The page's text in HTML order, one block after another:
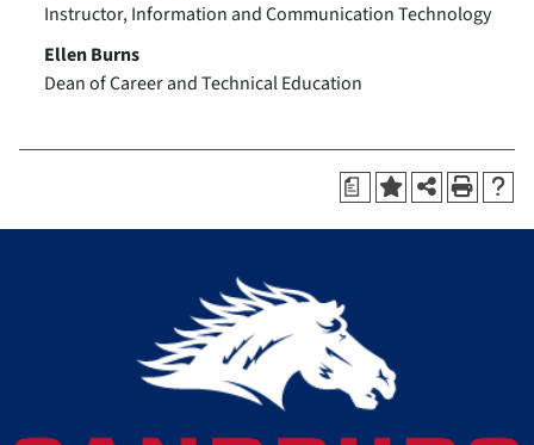
Instructor, Information and Communication Technology
Ellen Burns
Dean of Career and Technical Education
a